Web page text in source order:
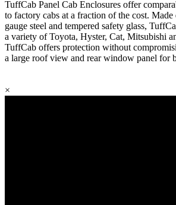
TuffCab Panel Cab Enclosures offer
to factory cabs at a fraction of the cost.
gauge steel and tempered safety glass,
a variety of Toyota, Hyster, Cat, Mitsubishi
TuffCab offers protection without
a large roof view and rear window panel for
×